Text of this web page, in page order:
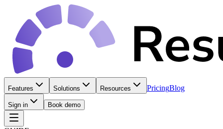
Features Solutions Resources PricingBlog
Sign in Book demo